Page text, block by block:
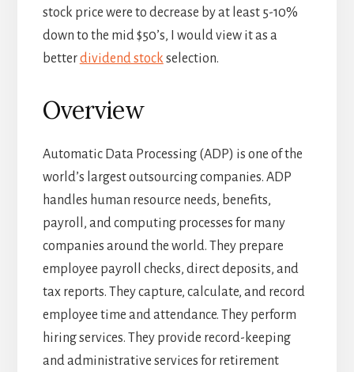
stock price were to decrease by at least 5-10%
down to the mid $50’s, I would view it as a
betterdividend stock selection.
Overview
Automatic Data Processing (ADP) is one of the
world’s largest outsourcing companies. ADP
handles human resource needs, benefits,
payroll, and computing processes for many
companies around the world. They prepare
employee payroll checks, direct deposits, and
tax reports. They capture, calculate, and record
employee time and attendance. They perform
hiring services. They provide record-keeping
and administrative services for retirement